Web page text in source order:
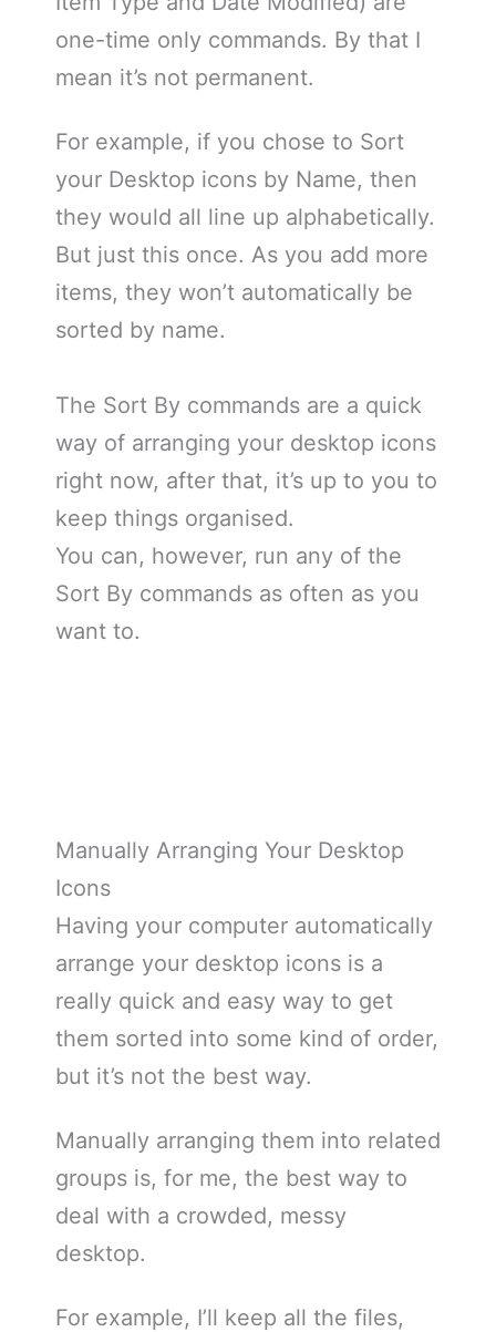
one-time only commands. By that I
mean it’s not permanent.
For example, if you chose to Sort
your Desktop icons by Name, then
they would all line up alphabetically.
But just this once. As you add more
items, they won’t automatically be
sorted by name.
The Sort By commands are a quick
way of arranging your desktop icons
right now, after that, it’s up to you to
keep things organised.
You can, however, run any of the
Sort By commands as often as you
want to.
Manually Arranging Your Desktop
Icons
Having your computer automatically
arrange your desktop icons is a
really quick and easy way to get
them sorted into some kind of order,
but it’s not the best way.
Manually arranging them into related
groups is, for me, the best way to
deal with a crowded, messy
desktop.
For example, I’ll keep all the files,